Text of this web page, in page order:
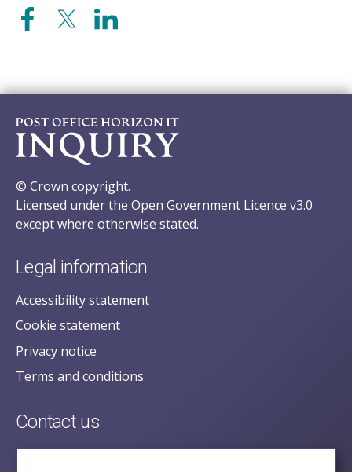
© Crown copyright.
Licensed under the Open Government Licence v3.0
except where otherwise stated.
Legal information
Accessibility statement
Cookie statement
Privacy notice
Terms and conditions
Contact us
posecretariat@postofficehorizoninquiry.org.uk